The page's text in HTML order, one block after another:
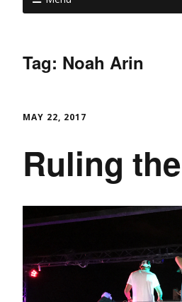
Tag: Noah Arin
MAY 22, 2017
Ruling